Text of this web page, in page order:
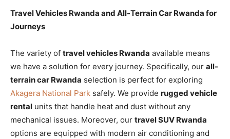
Travel Vehicles Rwanda and All-Terrain Car Rwanda for
Journeys
The variety of travel vehicles Rwanda available means
we have a solution for every journey. Specifically, our all-
terrain car Rwanda selection is perfect for exploring
Akagera National Park safely. We provide rugged vehicle
rental units that handle heat and dust without any
mechanical issues. Moreover, our travel SUV Rwanda
options are equipped with modern air conditioning and